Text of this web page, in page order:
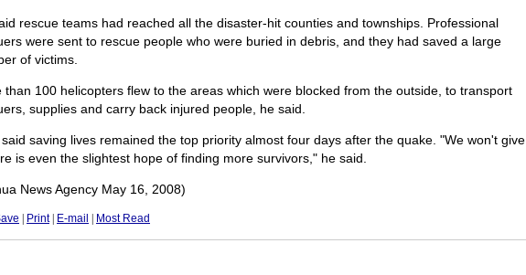
rescue teams had reached all the disaster-hit counties and townships. Professional
were sent to rescue people who were buried in debris, and they had saved a large
of victims.
than 100 helicopters flew to the areas which were blocked from the outside, to transport
supplies and carry back injured people, he said.
saving lives remained the top priority almost four days after the quake. "We won't
is even the slightest hope of finding more survivors," he said.
News Agency May 16, 2008)
Print| E-mail Most Read